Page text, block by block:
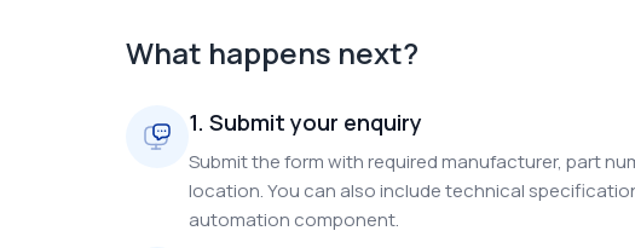
What happens next?
1. Submit your enquiry
Submit the form with required manufacturer, part
location. You can also include technical
automation component.